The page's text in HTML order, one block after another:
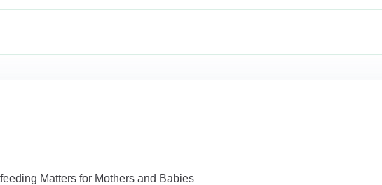
Matters for Mothers and Babies